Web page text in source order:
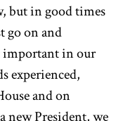
but in good times
go on and
important in our
experienced,
and on
new President, we